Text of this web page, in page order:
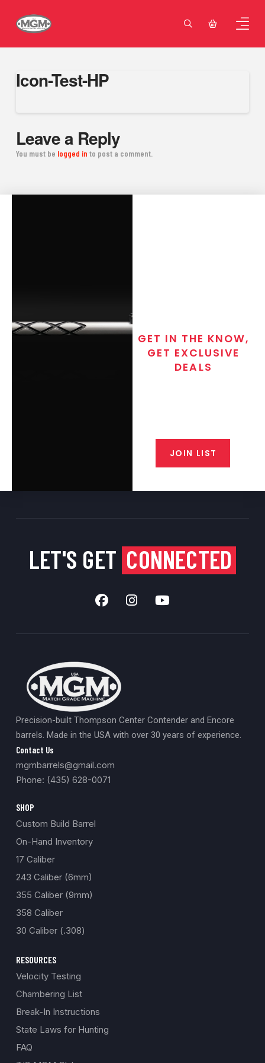
Icon-Test-HP
Leave a Reply
You must be logged in to post a comment.
GET IN THE KNOW,
GET EXCLUSIVE
DEALS
JOIN LIST
LET'S GET CONNECTED
Precision-built Thompson Center Contender and Encore
barrels. Made in the USA with over 30 years of experience.
Contact Us
mgmbarrels@gmail.com
Phone: (435) 628-0071
SHOP
Custom Build Barrel
On-Hand Inventory
17 Caliber
243 Caliber (6mm)
355 Caliber (9mm)
358 Caliber
30 Caliber (.308)
RESOURCES
Velocity Testing
Chambering List
Break-In Instructions
State Laws for Hunting
FAQ